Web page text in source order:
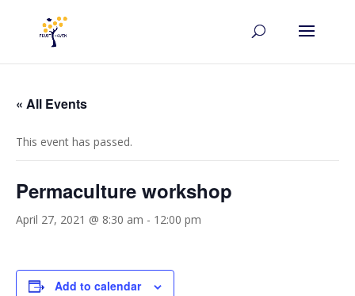
« All Events
This event has passed.
Permaculture workshop
April 27, 2021 @ 8:30 am - 12:00 pm
Add to calendar